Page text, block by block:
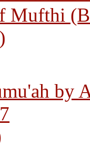
Mufthi
by